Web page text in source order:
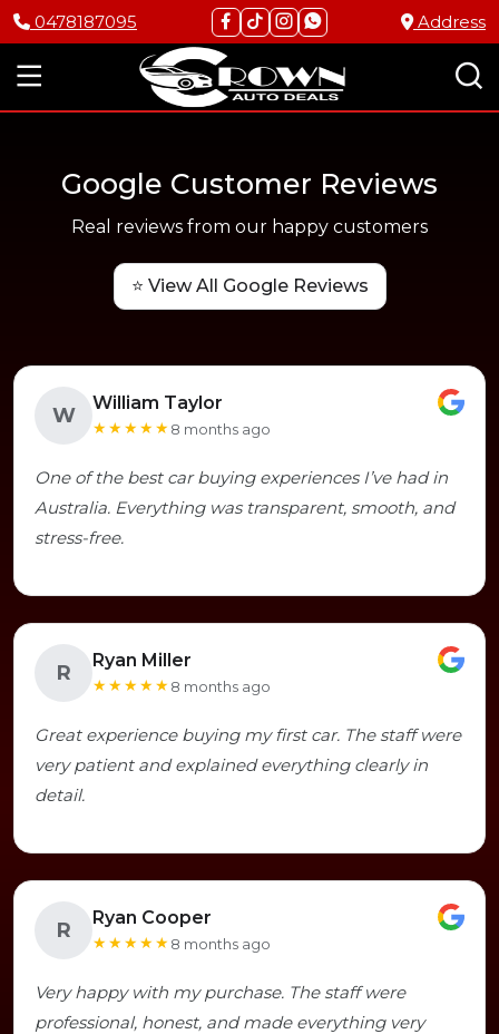
0478187095 Address
Google Customer Reviews
Real reviews from our happy customers
⭐ View All Google Reviews
W
William Taylor
★★★★★8 months ago
One of the best car buying experiences I’ve had in
Australia. Everything was transparent, smooth, and
stress-free.
R
Ryan Miller
★★★★★8 months ago
Great experience buying my first car. The staff were
very patient and explained everything clearly in
detail.
R
Ryan Cooper
★★★★★8 months ago
Very happy with my purchase. The staff were
professional, honest, and made everything very